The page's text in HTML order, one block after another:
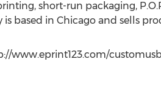
short-run packaging,
based in Chicago and sells
www.eprint123.com/